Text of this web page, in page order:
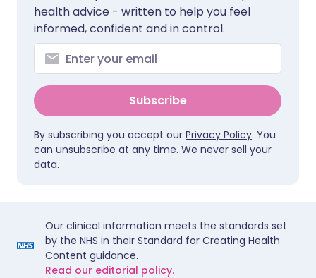
health advice - written to help you feel
informed, confident and in control.
Subscribe
By subscribing you accept our Privacy Policy. You
can unsubscribe at any time. We never sell your
data.
Our clinical information meets the standards set
by the NHS in their Standard for Creating Health
Content guidance.
Read our editorial policy.